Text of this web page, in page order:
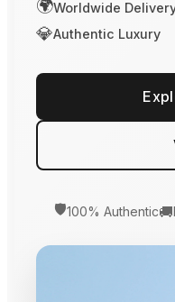
🌍Worldwide
💎Authentic Luxury
🛡️100% Authentic🚚